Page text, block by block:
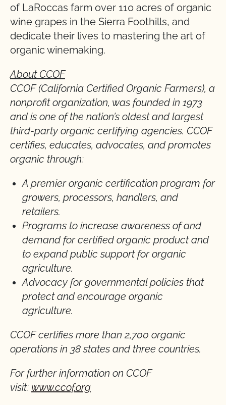
of LaRoccas farm over 110 acres of organic
wine grapes in the Sierra Foothills, and
dedicate their lives to mastering the art of
organic winemaking.
About CCOF
CCOF (California Certified Organic Farmers), a
nonprofit organization, was founded in 1973
and is one of the nation’s oldest and largest
third-party organic certifying agencies. CCOF
certifies, educates, advocates, and promotes
organic through:
A premier organic certification program for
growers, processors, handlers, and
retailers.
Programs to increase awareness of and
demand for certified organic product and
to expand public support for organic
agriculture.
Advocacy for governmental policies that
protect and encourage organic
agriculture.
CCOF certifies more than 2,700 organic
operations in 38 states and three countries.
For further information on CCOF
visit: www.ccof.org